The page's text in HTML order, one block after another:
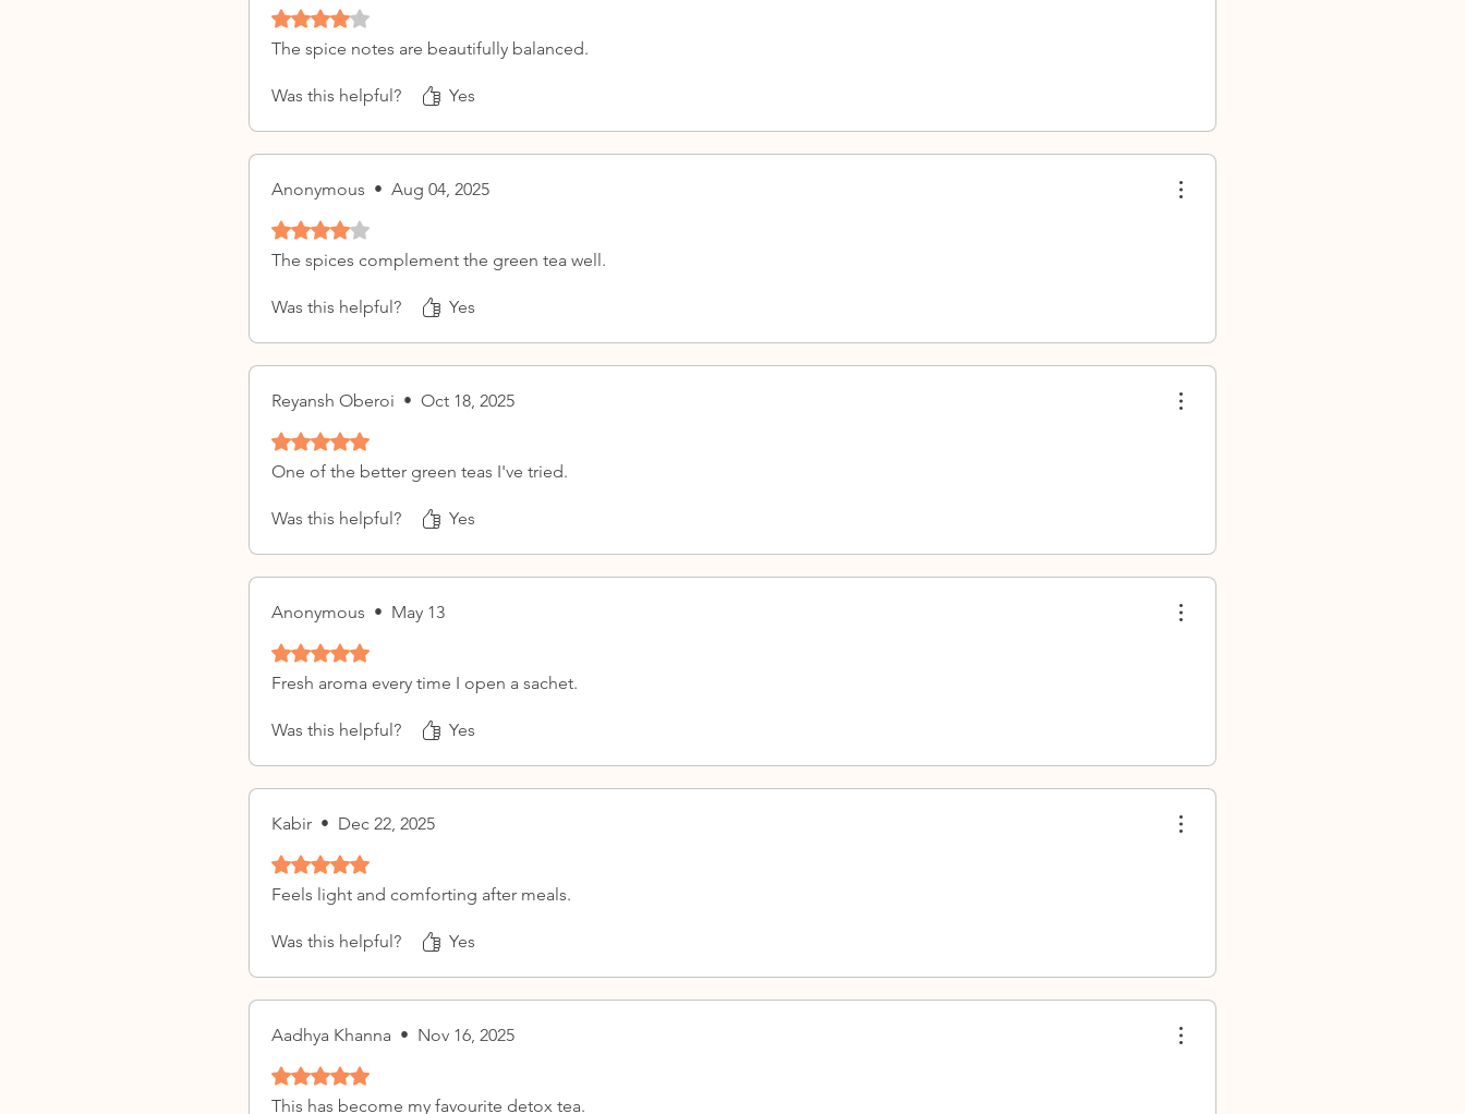
Rated 4 out of 5 stars.
The spice notes are beautifully balanced.
Was this helpful? Yes
Anonymous • Aug 04, 2025
Rated 4 out of 5 stars.
The spices complement the green tea well.
Was this helpful? Yes
Reyansh Oberoi • Oct 18, 2025
Rated 5 out of 5 stars.
One of the better green teas I've tried.
Was this helpful? Yes
Anonymous • May 13
Rated 5 out of 5 stars.
Fresh aroma every time I open a sachet.
Was this helpful? Yes
Kabir • Dec 22, 2025
Rated 5 out of 5 stars.
Feels light and comforting after meals.
Was this helpful? Yes
Aadhya Khanna • Nov 16, 2025
Rated 5 out of 5 stars.
This has become my favourite detox tea.